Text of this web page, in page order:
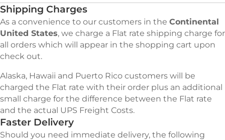
Shipping Charges
As a convenience to our customers in the Continental
United States, we charge a Flat rate shipping charge for
all orders which will appear in the shopping cart upon
check out.
Alaska, Hawaii and Puerto Rico customers will be
charged the Flat rate with their order plus an additional
small charge for the difference between the Flat rate
and the actual UPS Freight Costs.
Faster Delivery
Should you need immediate delivery, the following